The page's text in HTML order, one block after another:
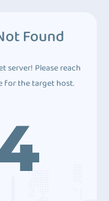
Found
server! Please reach
for the target host.